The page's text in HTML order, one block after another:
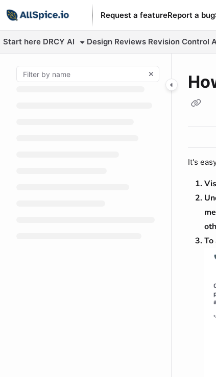
Documentation Index
Fetch the complete documentation index at:
Use this file to discover all available pages before
Request a featureReport a bug
Start here DRCY AI Design Reviews Revision Control
It's